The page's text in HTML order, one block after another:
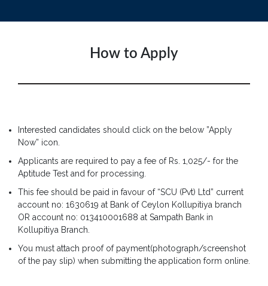
How to Apply
Interested candidates should click on the below ”Apply
Now” icon.
Applicants are required to pay a fee of Rs. 1,025/- for the
Aptitude Test and for processing.
This fee should be paid in favour of “SCU (Pvt) Ltd” current
account no: 1630619 at Bank of Ceylon Kollupitiya branch
OR account no: 013410001688 at Sampath Bank in
Kollupitiya Branch.
You must attach proof of payment(photograph/screenshot
of the pay slip) when submitting the application form online.